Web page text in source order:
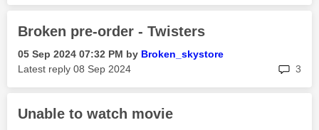
Broken pre-order - Twisters
‎05 Sep 2024 07:32 PM by Broken_skystore
Latest reply ‎08 Sep 2024 3
Unable to watch movie